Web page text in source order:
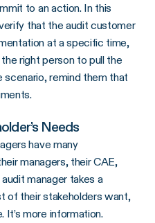
to an action. In this
that the audit customer
at a specific time,
right person to pull the
remind them that
Needs
have many
managers, their CAE,
manager takes a
of their stakeholders want,
It’s more information.